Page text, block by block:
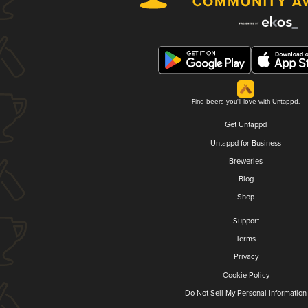
Find beers you'll love with Untappd.
Get Untappd
Untappd for Business
Breweries
Blog
Shop
Support
Terms
Privacy
Cookie Policy
Do Not Sell My Personal Information